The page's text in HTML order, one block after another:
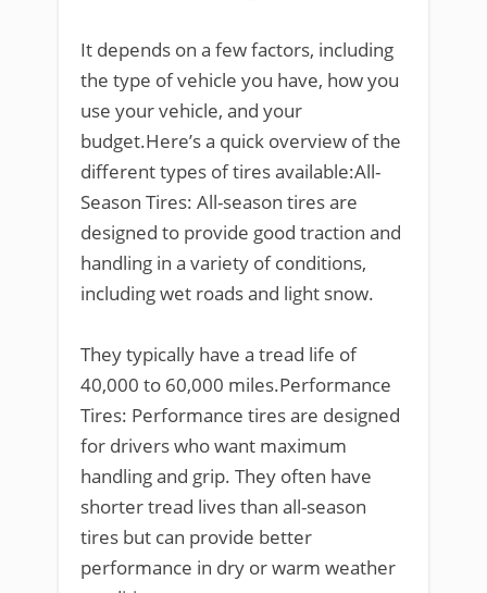
It depends on a few factors, including
the type of vehicle you have, how you
use your vehicle, and your
budget.Here’s a quick overview of the
different types of tires available:All-
Season Tires: All-season tires are
designed to provide good traction and
handling in a variety of conditions,
including wet roads and light snow.
They typically have a tread life of
40,000 to 60,000 miles.Performance
Tires: Performance tires are designed
for drivers who want maximum
handling and grip. They often have
shorter tread lives than all-season
tires but can provide better
performance in dry or warm weather